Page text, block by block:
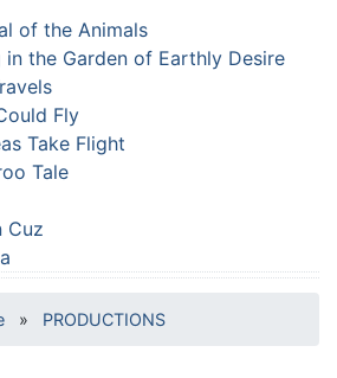
of the Animals
in the Garden of Earthly Desire
Fly
Take Flight
Tale
Cuz
» PRODUCTIONS